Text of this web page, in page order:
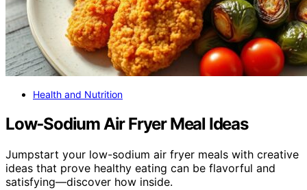
Health and Nutrition
Low‑Sodium Air Fryer Meal Ideas
Jumpstart your low-sodium air fryer meals with creative
ideas that prove healthy eating can be flavorful and
satisfying—discover how inside.